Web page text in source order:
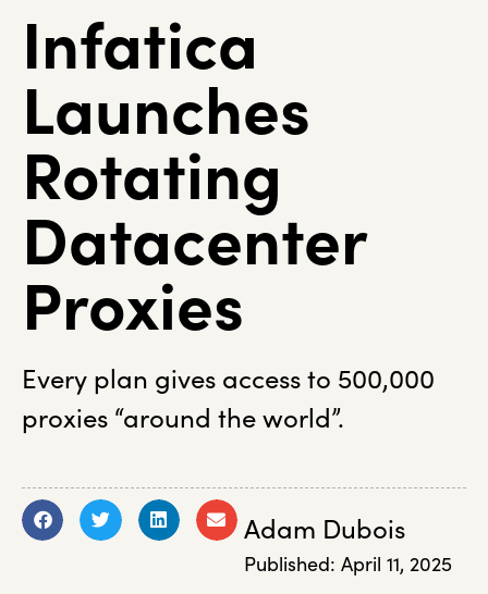
Infatica
Launches
Rotating
Datacenter
Proxies
Every plan gives access to 500,000
proxies “around the world”.
Adam Dubois
Published: April 11, 2025